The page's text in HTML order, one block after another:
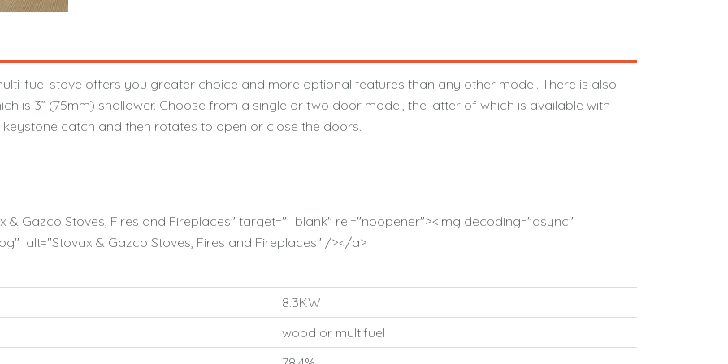
fuel stove offers you greater choice and more optional features than any other model. There is also
is 3” (75mm) shallower. Choose from a single or two door model, the latter of which is available with
catch and then rotates to open or close the doors.
Gazco Stoves, Fires and Fireplaces" target="_blank" rel="noopener"><img decoding="async"
alt="Stovax & Gazco Stoves, Fires and Fireplaces" /></a>
8.3KW
wood or multifuel